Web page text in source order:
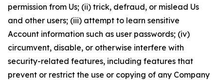
permission from Us; (ii) trick, defraud, or mislead Us
and other users; (iii) attempt to learn sensitive
Account information such as user passwords; (iv)
circumvent, disable, or otherwise interfere with
security-related features, including features that
prevent or restrict the use or copying of any Company